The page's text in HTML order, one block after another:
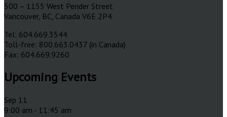
500 – 1155 West Pender Street
Vancouver, BC, Canada V6E 2P4
Tel: 604.669.3544
Toll-free: 800.663.0437 (in Canada)
Fax: 604.669.9260
Upcoming Events
Sep 11
9:00 am - 11:45 am